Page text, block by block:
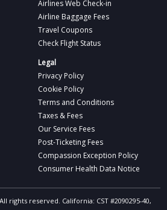
Airlines Web Check-in
Airline Baggage Fees
Travel Coupons
Check Flight Status
Legal
Privacy Policy
Cookie Policy
Terms and Conditions
Taxes & Fees
Our Service Fees
Post-Ticketing Fees
Compassion Exception Policy
Consumer Health Data Notice
rights reserved. California: CST #2090295-40,